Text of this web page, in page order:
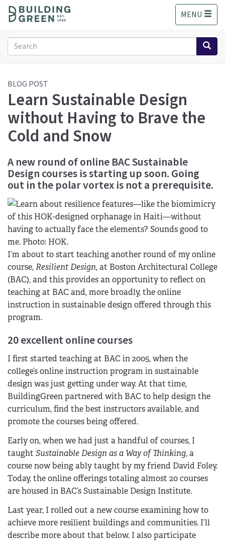
o
MENU
Search
form
Search
BLOG POST
Learn Sustainable Design
without Having to Brave the
Cold and Snow
A new round of online BAC Sustainable
Design courses is starting up soon. Going
out in the polar vortex is not a prerequisite.
I’m about to start teaching another round of my online
course,Resilient Design, at Boston Architectural College
(BAC), and this provides an opportunity to reflect on
teaching at BAC and, more broadly, the online
instruction in sustainable design offered through this
program.
20 excellent online courses
I first started teaching at BAC in 2005, when the
college’s online instruction program in sustainable
design was just getting under way. At that time,
BuildingGreen partnered with BAC to help design the
curriculum, find the best instructors available, and
promote the courses being offered.
Early on, when we had just a handful of courses, I
taught Sustainable Design as a Way of Thinking, a
course now being ably taught by my friend David Foley.
Today, the online offerings totaling almost 20 courses
are housed in BAC’s Sustainable Design Institute.
Last year, I rolled out a new course examining how to
achieve more resilient buildings and communities. I’ll
describe more about that below. I also participate